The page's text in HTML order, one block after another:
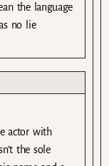
the language
no lie
actor with
the sole